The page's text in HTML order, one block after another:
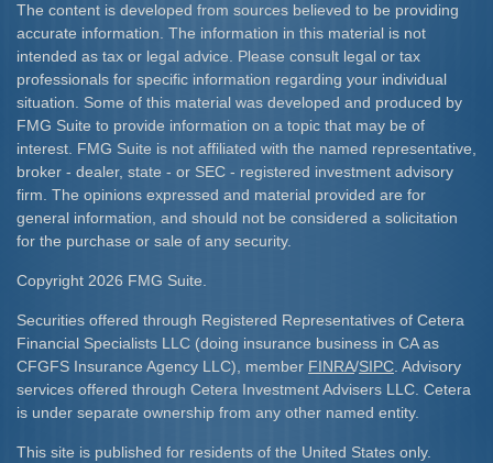
The content is developed from sources believed to be providing
accurate information. The information in this material is not
intended as tax or legal advice. Please consult legal or tax
professionals for specific information regarding your individual
situation. Some of this material was developed and produced by
FMG Suite to provide information on a topic that may be of
interest. FMG Suite is not affiliated with the named representative,
broker - dealer, state - or SEC - registered investment advisory
firm. The opinions expressed and material provided are for
general information, and should not be considered a solicitation
for the purchase or sale of any security.
Copyright 2026 FMG Suite.
Securities offered through Registered Representatives of Cetera
Financial Specialists LLC (doing insurance business in CA as
CFGFS Insurance Agency LLC), member FINRA/SIPC . Advisory
services offered through Cetera Investment Advisers LLC. Cetera
is under separate ownership from any other named entity.
This site is published for residents of the United States only.